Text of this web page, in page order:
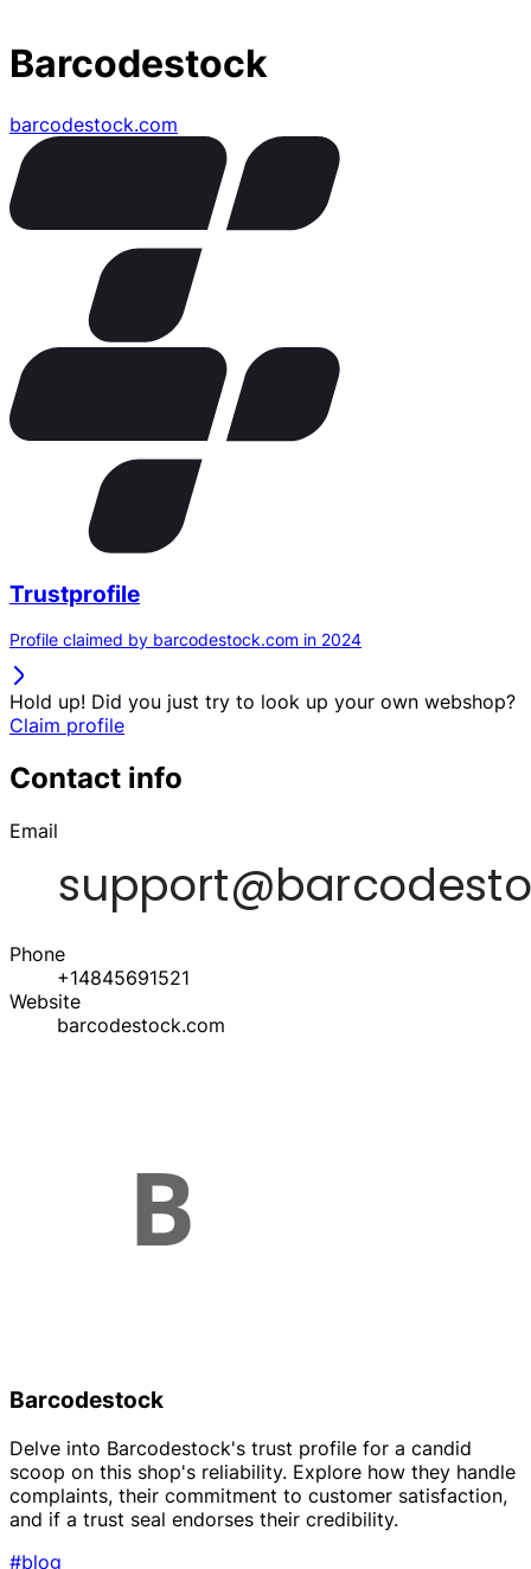
Barcodestock
barcodestock.com
Trustprofile
Profile claimed by barcodestock.com in 2024
Hold up! Did you just try to look up your own webshop?
Claim profile
Contact info
Email
Phone
+14845691521
Website
barcodestock.com
Barcodestock
Delve into Barcodestock's trust profile for a candid
scoop on this shop's reliability. Explore how they handle
complaints, their commitment to customer satisfaction,
and if a trust seal endorses their credibility.
#blog